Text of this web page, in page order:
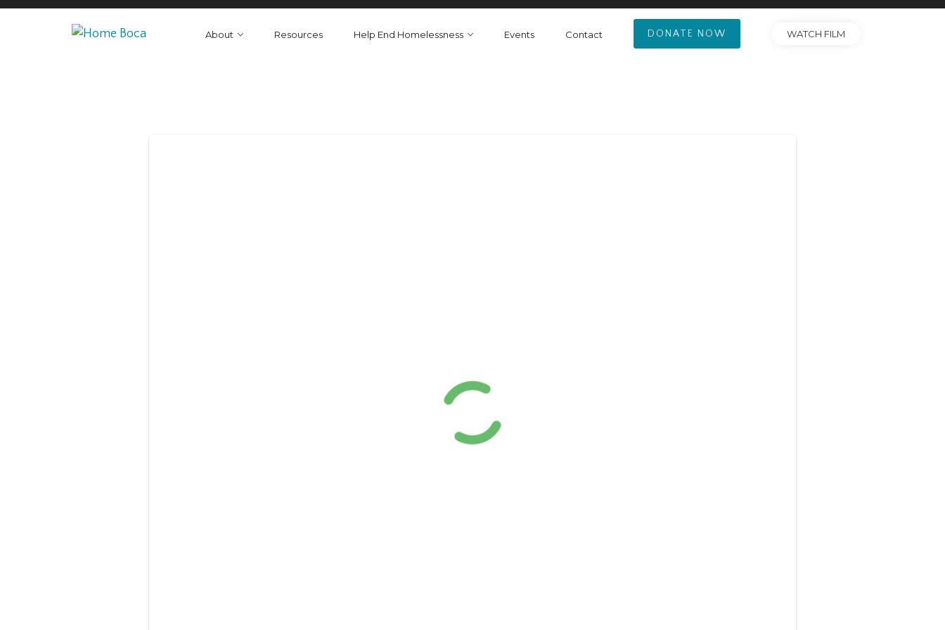
About Resources Help End Homelessness Events Contact DONATE NOW WATCH FILM